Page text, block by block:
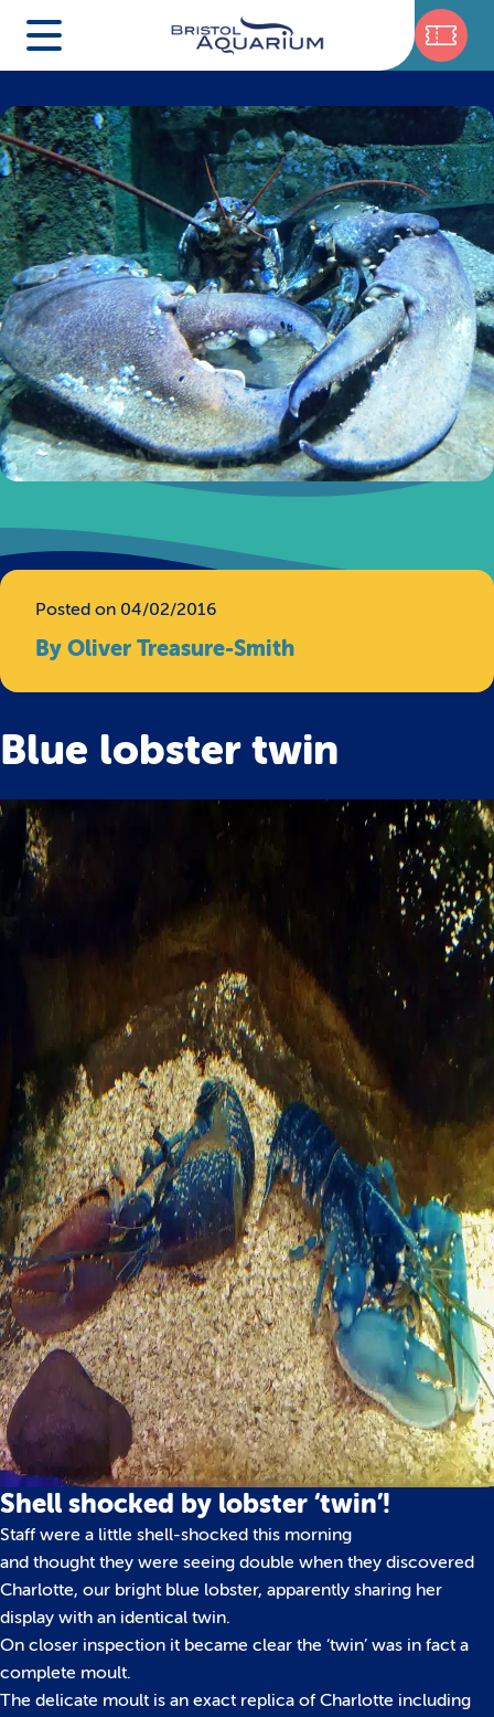
Posted on 04/02/2016
By Oliver Treasure-Smith
Blue lobster twin
Shell shocked by lobster ‘twin’!
Staff were a little shell-shocked this morning
and thought they were seeing double when they discovered
Charlotte, our bright blue lobster, apparently sharing her
display with an identical twin.
On closer inspection it became clear the ‘twin’ was in fact a
complete moult.
The delicate moult is an exact replica of Charlotte including